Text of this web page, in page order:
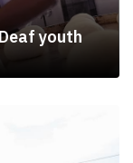
youth